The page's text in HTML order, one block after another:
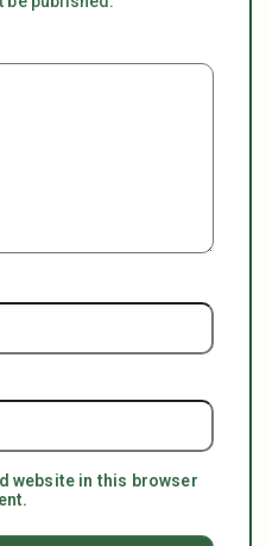
website in this browser